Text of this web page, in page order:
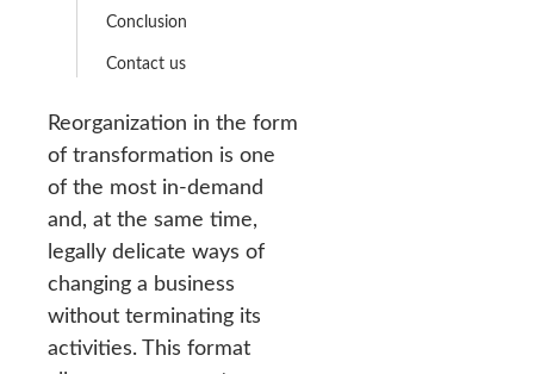
Conclusion
Contact us
Reorganization in the form
of transformation is one
of the most in-demand
and, at the same time,
legally delicate ways of
changing a business
without terminating its
activities. This format